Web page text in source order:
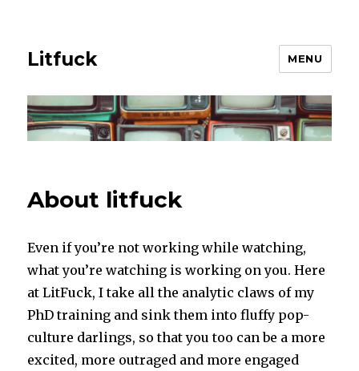
Litfuck MENU
About litfuck
Even if you’re not working while watching,
what you’re watching is working on you. Here
at LitFuck, I take all the analytic claws of my
PhD training and sink them into fluffy pop-
culture darlings, so that you too can be a more
excited, more outraged and more engaged